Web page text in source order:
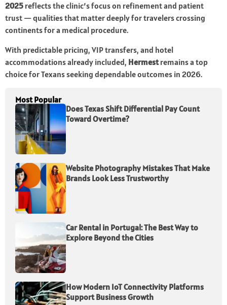
2025 reflects the clinic’s focus on refinement and patient
trust — qualities that matter deeply for travelers crossing
continents for a medical procedure.
With predictable pricing, VIP transfers, and hotel
accommodations already included, Hermestremains a top
choice for Texans seeking dependable outcomes in 2026.
Most Popular
Does Texas Shift Differential Pay Count
Toward Overtime?
Website Photography Mistakes That Make
Brands Look Less Trustworthy
Car Rental in Portugal: The Best Way to
Explore Beyond the Cities
How Modern IoT Connectivity Platforms
Support Business Growth